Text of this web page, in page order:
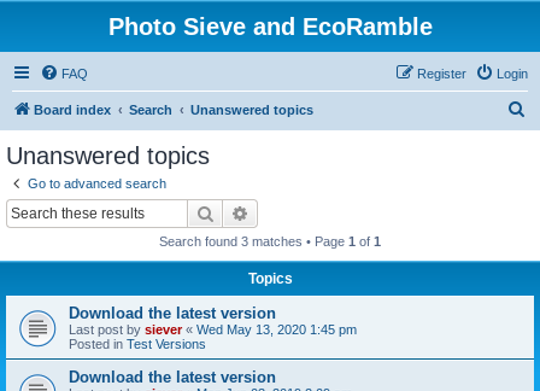
Photo Sieve and EcoRamble
FAQ Login
Register
Board index Search Unanswered topics
Unanswered topics
Go to advanced search
Search
Search found 3 matches • Page 1 of 1
Topics
Download the latest version
Last post by siever« Wed May 13, 2020 1:45 pm
Posted in Test Versions
Download the latest version